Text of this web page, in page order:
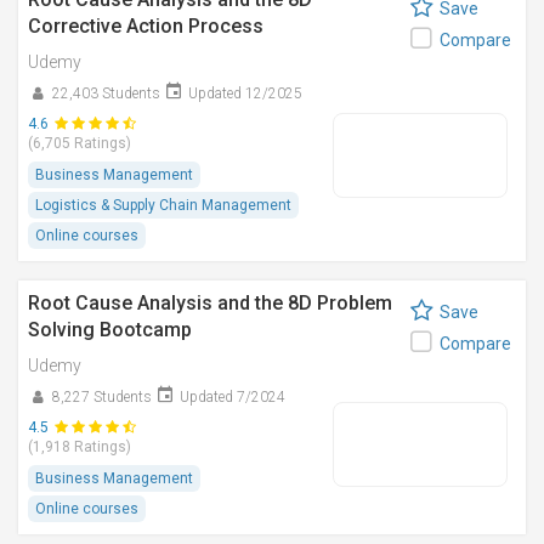
Corrective Action Process
Udemy
22,403 Students
Updated 12/2025
4.6
(6,705 Ratings)
Business Management
Logistics & Supply Chain Management
Online courses
Save
Compare
Root Cause Analysis and the 8D Problem
Solving Bootcamp
Udemy
8,227 Students
Updated 7/2024
4.5
(1,918 Ratings)
Business Management
Online courses
Save
Compare